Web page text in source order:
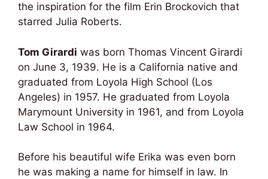
the inspiration for the film Erin Brockovich that
starred Julia Roberts.
Tom Girardi was born Thomas Vincent Girardi
on June 3, 1939. He is a California native and
graduated from Loyola High School (Los
Angeles) in 1957. He graduated from Loyola
Marymount University in 1961, and from Loyola
Law School in 1964.
Before his beautiful wife Erika was even born
he was making a name for himself in law. In